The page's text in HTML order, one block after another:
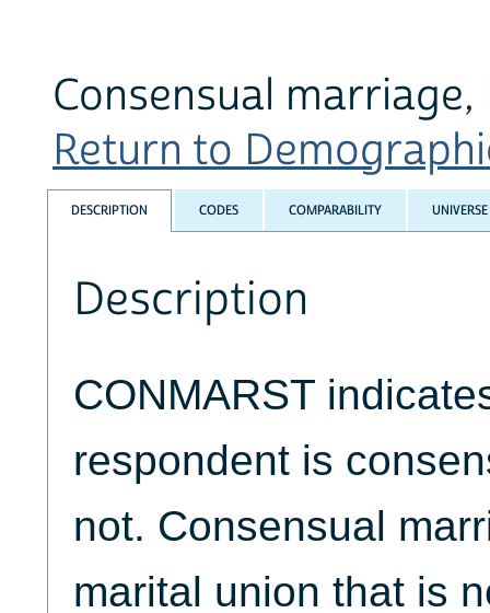
Consensual
Return to
DESCRIPTION CODES COMPARABILITY UNIVERSE
Description
CONMARST
respondent is
not. Consensual
marital union that is